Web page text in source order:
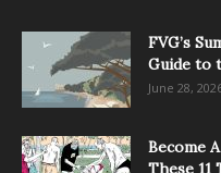
FVG’s
Guide to
June 28,
Become
These 11